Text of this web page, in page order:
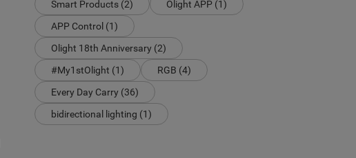
Smart Products (2)
Olight APP (1)
APP Control (1)
Olight 18th Anniversary (2)
#My1stOlight (1)
RGB (4)
Every Day Carry (36)
bidirectional lighting (1)